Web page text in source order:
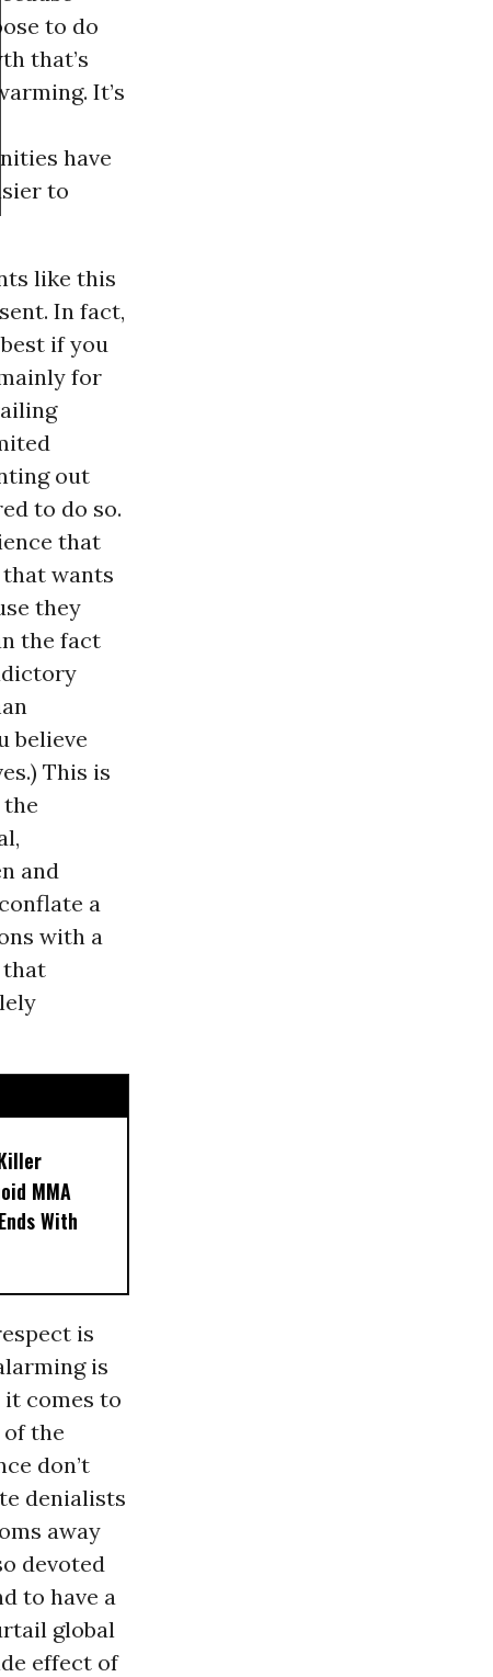
to do
that’s
It’s
have
to
like this
In fact,
if you
for
out
to do so.
that
wants
they
the fact
believe
This is
the
and
a
with a
that
MMA
With
is
is
comes to
the
don’t
denialists
away
devoted
to have a
global
effect of